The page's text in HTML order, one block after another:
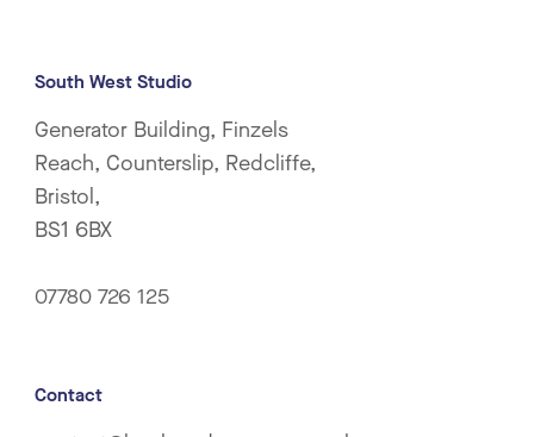
South West Studio
Generator Building, Finzels
Reach, Counterslip, Redcliffe,
Bristol,
BS1 6BX
07780 726 125
Contact